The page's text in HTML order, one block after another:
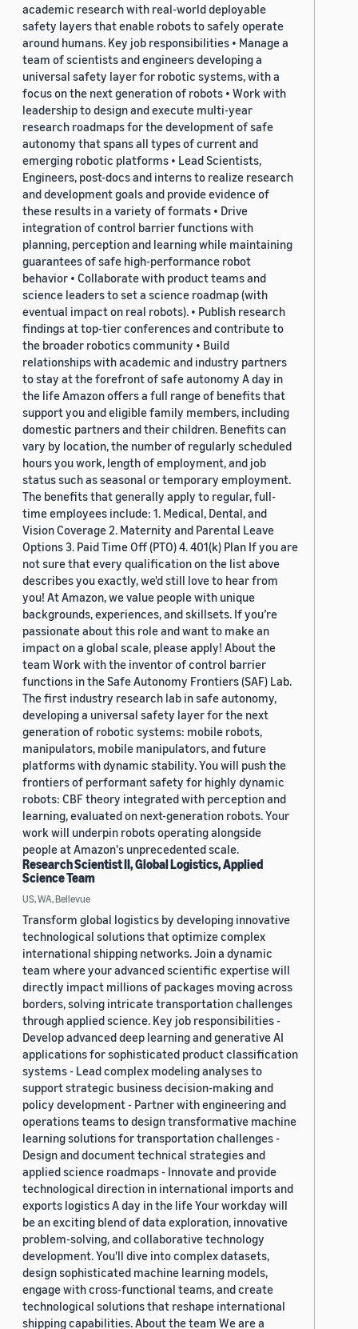
academic research with real-world deployable
safety layers that enable robots to safely operate
around humans. Key job responsibilities • Manage a
team of scientists and engineers developing a
universal safety layer for robotic systems, with a
focus on the next generation of robots • Work with
leadership to design and execute multi-year
research roadmaps for the development of safe
autonomy that spans all types of current and
emerging robotic platforms • Lead Scientists,
Engineers, post-docs and interns to realize research
and development goals and provide evidence of
these results in a variety of formats • Drive
integration of control barrier functions with
planning, perception and learning while maintaining
guarantees of safe high-performance robot
behavior • Collaborate with product teams and
science leaders to set a science roadmap (with
eventual impact on real robots). • Publish research
findings at top-tier conferences and contribute to
the broader robotics community • Build
relationships with academic and industry partners
to stay at the forefront of safe autonomy A day in
the life Amazon offers a full range of benefits that
support you and eligible family members, including
domestic partners and their children. Benefits can
vary by location, the number of regularly scheduled
hours you work, length of employment, and job
status such as seasonal or temporary employment.
The benefits that generally apply to regular, full-
time employees include: 1. Medical, Dental, and
Vision Coverage 2. Maternity and Parental Leave
Options 3. Paid Time Off (PTO) 4. 401(k) Plan If you are
not sure that every qualification on the list above
describes you exactly, we'd still love to hear from
you! At Amazon, we value people with unique
backgrounds, experiences, and skillsets. If you’re
passionate about this role and want to make an
impact on a global scale, please apply! About the
team Work with the inventor of control barrier
functions in the Safe Autonomy Frontiers (SAF) Lab.
The first industry research lab in safe autonomy,
developing a universal safety layer for the next
generation of robotic systems: mobile robots,
manipulators, mobile manipulators, and future
platforms with dynamic stability. You will push the
frontiers of performant safety for highly dynamic
robots: CBF theory integrated with perception and
learning, evaluated on next-generation robots. Your
work will underpin robots operating alongside
people at Amazon's unprecedented scale.
Research Scientist II, Global Logistics, Applied
Science Team
US, WA, Bellevue
Transform global logistics by developing innovative
technological solutions that optimize complex
international shipping networks. Join a dynamic
team where your advanced scientific expertise will
directly impact millions of packages moving across
borders, solving intricate transportation challenges
through applied science. Key job responsibilities -
Develop advanced deep learning and generative AI
applications for sophisticated product classification
systems - Lead complex modeling analyses to
support strategic business decision-making and
policy development - Partner with engineering and
operations teams to design transformative machine
learning solutions for transportation challenges -
Design and document technical strategies and
applied science roadmaps - Innovate and provide
technological direction in international imports and
exports logistics A day in the life Your workday will
be an exciting blend of data exploration, innovative
problem-solving, and collaborative technology
development. You'll dive into complex datasets,
design sophisticated machine learning models,
engage with cross-functional teams, and create
technological solutions that reshape international
shipping capabilities. About the team We are a